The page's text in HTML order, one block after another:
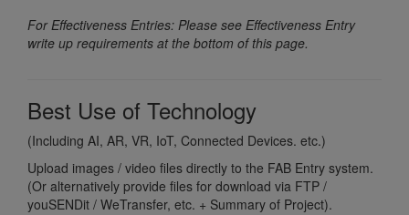
For Effectiveness Entries: Please see Effectiveness Entry
write up requirements at the bottom of this page.
Best Use of Technology
(Including AI, AR, VR, IoT, Connected Devices. etc.)
Upload images / video files directly to the FAB Entry system.
(Or alternatively provide files for download via FTP /
youSENDit / WeTransfer, etc. + Summary of Project).